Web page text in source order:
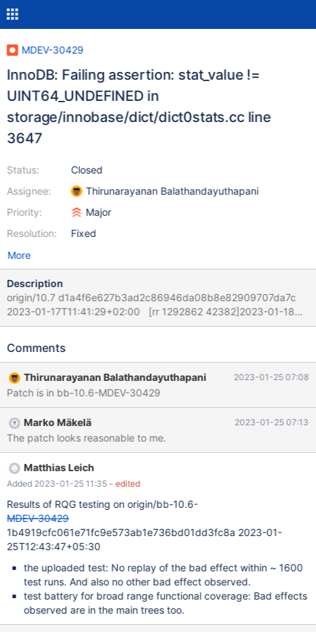
MDEV-30429
InnoDB: Failing assertion: stat_value !=
UINT64_UNDEFINED in
storage/innobase/dict/dict0stats.cc line
3647
Status:
Assignee:
Priority:
Resolution:
Closed
Thirunarayanan Balathandayuthapani
Major
Fixed
More
Description
origin/10.7 d1a4f6e627b3ad2c86946da08b8e82909707da7c
2023-01-17T11:41:29+02:00 [rr 1292862 42382]2023-01-18
14:31:48 0x6aab7ab38700[rr 1292862 42385] InnoDB:
/data/Server/10.7B/storage/innobase/dict/dict0stats.cc line
UINT64_UNDEFINED (rr) bt #0 __GI_raise (sig=sig@entry=6) at
../sysdeps/unix/sysv/linux/raise.c:50 #1 0x000021f1106b3859
in __GI_abort () at abort.c:79 #2 0x000055b07ef0a2f1 in
ut_dbg_assertion_failed (expr=expr@entry=0x55b07fe7ce80
"stat_value != UINT64_UNDEFINED",
file=file@entry=0x55b07fe75f40
"/data/Server/10.7B/storage/innobase/dict/dict0stats.cc",
line=line@entry=3647) at
Comments
Thirunarayanan Balathandayuthapani 2023-01-25 07:08
Patch is in bb-10.6-MDEV-30429
Marko Mäkelä 2023-01-25 07:13
The patch looks reasonable to me.
Matthias Leich
Added 2023-01-25 11:35 - edited
Results of RQG testing on origin/bb-10.6-
MDEV-30429
1b4919cfc061e71fc9e573ab1e736bd01dd3fc8a 2023-01-
25T12:43:47+05:30
the uploaded test: No replay of the bad effect within ~ 1600
test runs. And also no other bad effect observed.
test battery for broad range functional coverage: Bad effects
observed are in the main trees too.